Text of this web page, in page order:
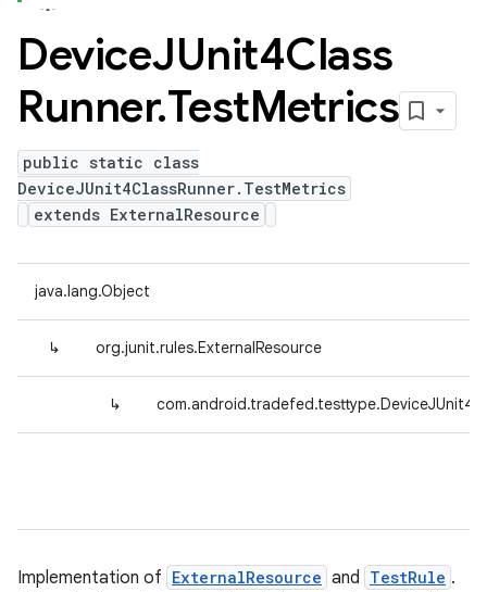
DeviceJUnit4Class
Runner.TestMetrics
public static class
DeviceJUnit4ClassRunner.TestMetrics
extends ExternalResource
java.lang.Object
↳ org.junit.rules.ExternalResource
↳
Implementation of ExternalResource and TestRule .